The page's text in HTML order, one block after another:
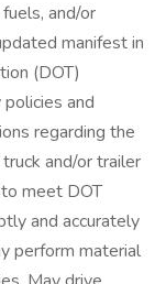
and/or
manifest in
(DOT)
and
regarding the
and/or trailer
meet DOT
and accurately
perform material